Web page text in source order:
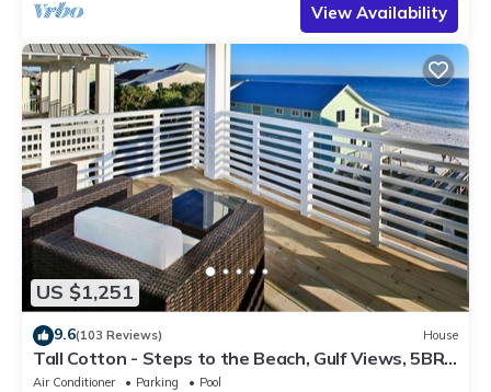
View Availability
US $1,251
9.6(103 Reviews) House
Tall Cotton - Steps to the Beach, Gulf Views, 5BR
Luxury Home on 30A
Air Conditioner Parking
Pool